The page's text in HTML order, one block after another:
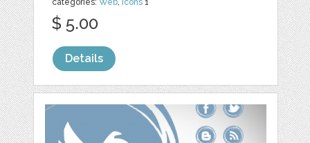
categories:Web, Icons 1
$ 5.00
Details